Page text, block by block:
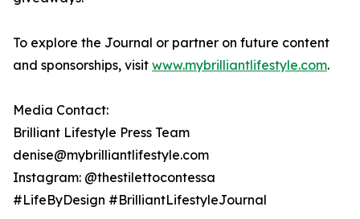
To explore the Journal or partner on future content
and sponsorships, visit www.mybrilliantlifestyle.com.
Media Contact:
Brilliant Lifestyle Press Team
denise@mybrilliantlifestyle.com
Instagram: @thestilettocontessa
#LifeByDesign #BrilliantLifestyleJournal